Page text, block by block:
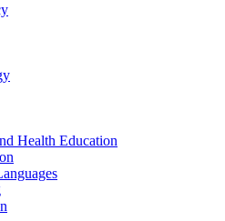
Health Education